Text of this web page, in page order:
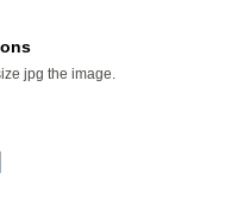
jpg the image.